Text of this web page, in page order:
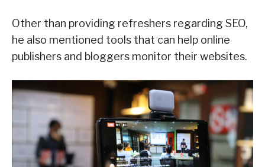
Other than providing refreshers regarding SEO,
he also mentioned tools that can help online
publishers and bloggers monitor their websites.